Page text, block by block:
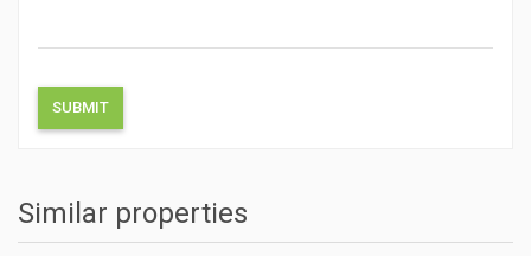
Similar properties